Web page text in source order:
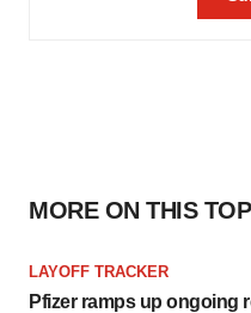
MORE ON THIS
LAYOFF TRACKER
Pfizer ramps up ongoing